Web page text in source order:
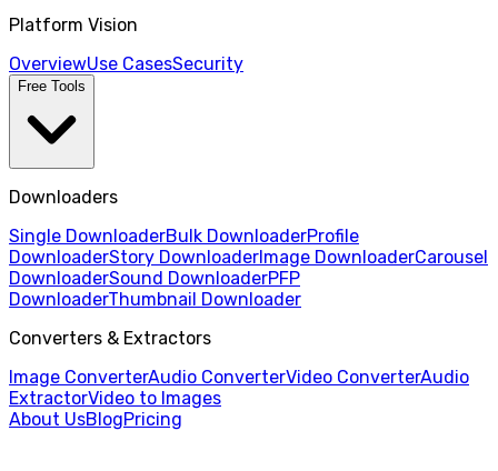
Platform Vision
OverviewUse CasesSecurity
Free Tools
Downloaders
Single DownloaderBulk DownloaderProfile
DownloaderStory DownloaderImage DownloaderCarousel
DownloaderSound DownloaderPFP
DownloaderThumbnail Downloader
Converters & Extractors
Image ConverterAudio ConverterVideo ConverterAudio
ExtractorVideo to Images
About UsBlogPricing